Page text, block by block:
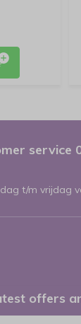
service
t/m vrijdag
offers